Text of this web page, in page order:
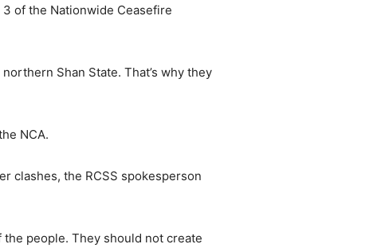
of the Nationwide Ceasefire
Shan State. That’s why they
NCA.
clashes, the RCSS spokesperson
people. They should not create